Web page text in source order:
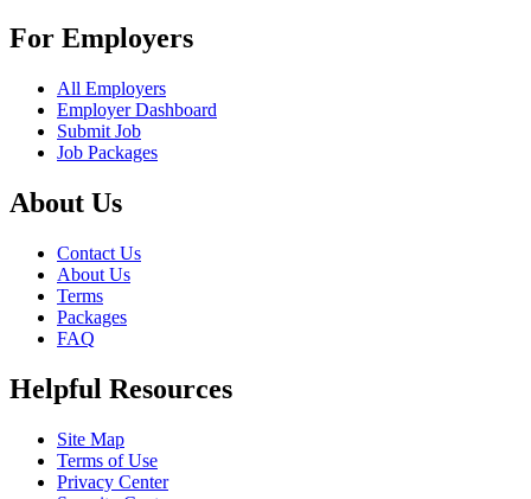
For Employers
All Employers
Employer Dashboard
Submit Job
Job Packages
About Us
Contact Us
About Us
Terms
Packages
FAQ
Helpful Resources
Site Map
Terms of Use
Privacy Center